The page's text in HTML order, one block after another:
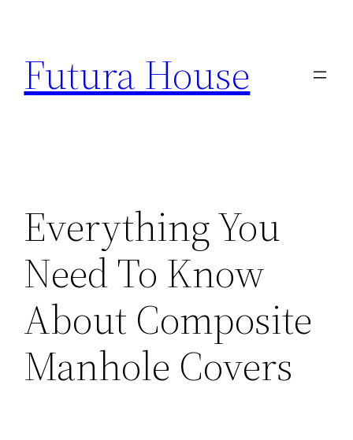
content
Futura House
Everything You
Need To Know
About Composite
Manhole Covers